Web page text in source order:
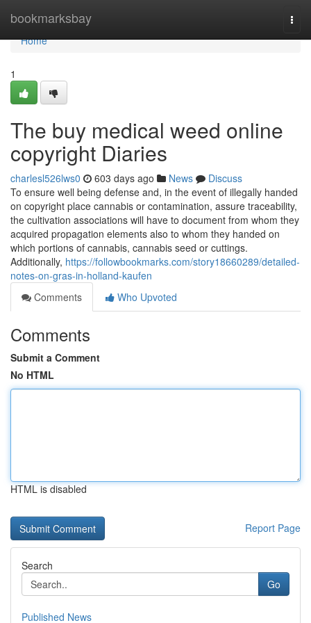
bookmarksbay
Home
Home
1
The buy medical weed online
copyright Diaries
charlesl526lws0 603 days ago News
Discuss
To ensure well being defense and, in the event of illegally handed
on copyright place cannabis or contamination, assure traceability,
the cultivation associations will have to document from whom they
acquired propagation elements also to whom they handed on
which portions of cannabis, cannabis seed or cuttings.
Additionally, https://followbookmarks.com/story18660289/detailed-
notes-on-gras-in-holland-kaufen
Comments
Who Upvoted
Comments
Submit a Comment
No HTML
HTML is disabled
Report Page
Search
Go
Published News